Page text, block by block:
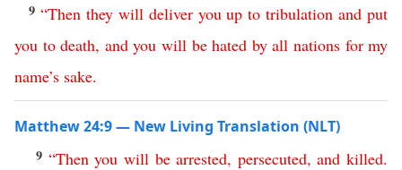
9 “Then they will deliver you up to tribulation and put
you to death, and you will be hated by all nations for my
name’s sake.
Matthew 24:9 — New Living Translation (NLT)
9 “Then you will be arrested, persecuted,and killed.